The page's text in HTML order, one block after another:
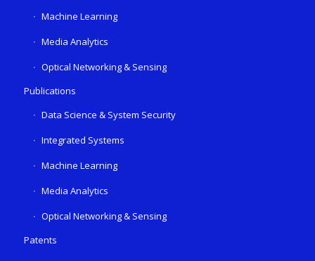
Machine Learning
Media Analytics
Optical Networking & Sensing
Publications
Data Science & System Security
Integrated Systems
Machine Learning
Media Analytics
Optical Networking & Sensing
Patents